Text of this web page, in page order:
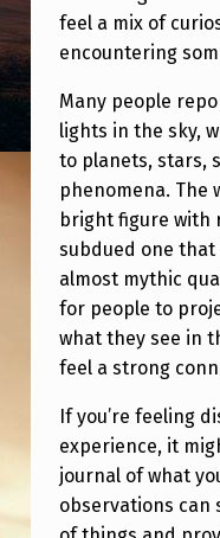
feel a mix of
encountering
Many people
lights in the sky,
to planets, stars,
phenomena. The
bright figure with
subdued one
almost mythic
for people to
what they see in
feel a strong
If you’re feeling
experience, it
journal of what
observations can